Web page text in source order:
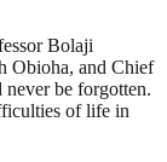
Bolaji
Obioha, and Chief
be forgotten.
of life in